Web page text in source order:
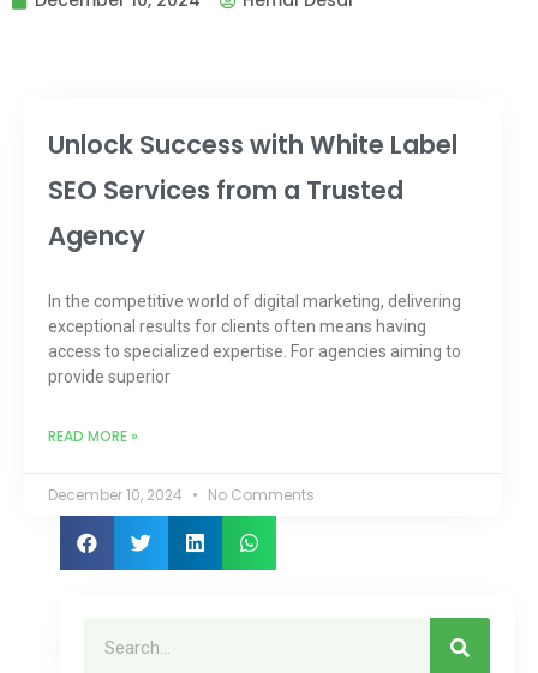
Unlock Success with White Label
SEO Services from a Trusted
Agency
In the competitive world of digital marketing, delivering
exceptional results for clients often means having
access to specialized expertise. For agencies aiming to
provide superior
READ MORE »
December 10, 2024 No Comments